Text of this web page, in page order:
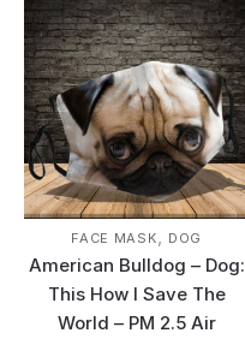
FACE MASK, DOG
American Bulldog – Dog:
This How I Save The
World – PM 2.5 Air